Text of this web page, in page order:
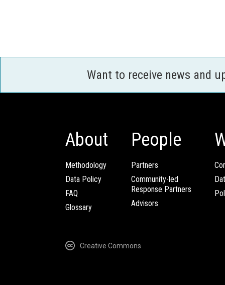
Want to receive news and
About
Methodology
Data Policy
FAQ
Glossary
People
Partners
Community-led
Response Partners
Advisors
Creative Commons